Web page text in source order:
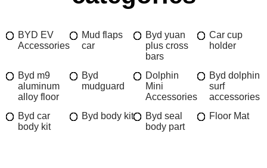
BYD EV
Accessories
Mud flaps
car
Byd yuan
plus cross
bars
Car cup
holder
Byd m9
aluminum
alloy floor
Byd
mudguard
Dolphin
Mini
Accessories
Byd dolphin
surf
accessories
Byd car
body kit
Byd body kit
Byd seal
body part
Floor Mat